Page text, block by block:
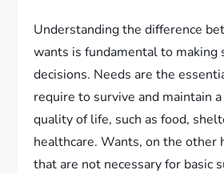
Understanding the difference
wants is fundamental to making
decisions. Needs are the
require to survive and maintain
quality of life, such as food,
healthcare. Wants, on the other
that are not necessary for basic